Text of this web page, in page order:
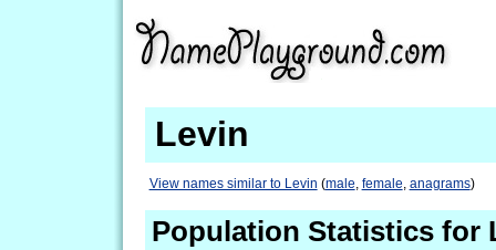
Levin
View names similar to Levin (male, female, anagrams)
Population Statistics for